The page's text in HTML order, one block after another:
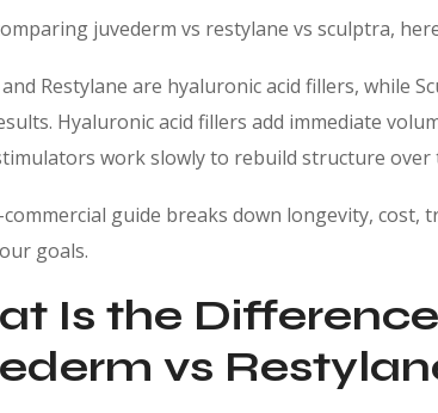
juvederm vs restylane vs sculptra,
and Restylane are hyaluronic acid fillers, while
Hyaluronic acid fillers add immediate
work slowly to rebuild structure over
guide breaks down longevity,
goals.
Is the
vs